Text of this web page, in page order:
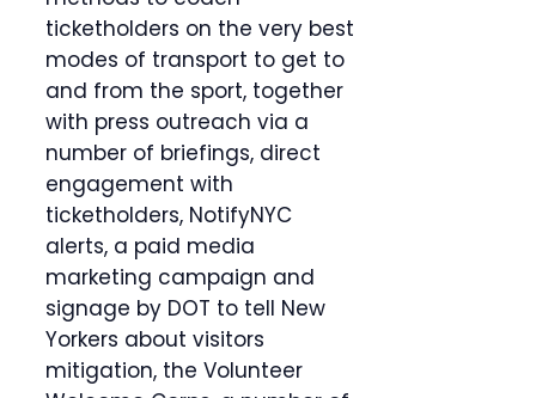
ticketholders on the very best
modes of transport to get to
and from the sport, together
with press outreach via a
number of briefings, direct
engagement with
ticketholders, NotifyNYC
alerts, a paid media
marketing campaign and
signage by DOT to tell New
Yorkers about visitors
mitigation, the Volunteer